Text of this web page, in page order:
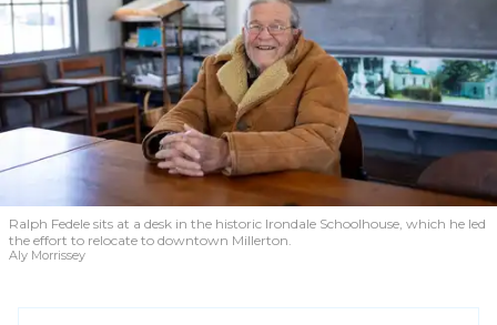
Ralph Fedele sits at a desk in the historic Irondale Schoolhouse, which he led
the effort to relocate to downtown Millerton.
Aly Morrissey